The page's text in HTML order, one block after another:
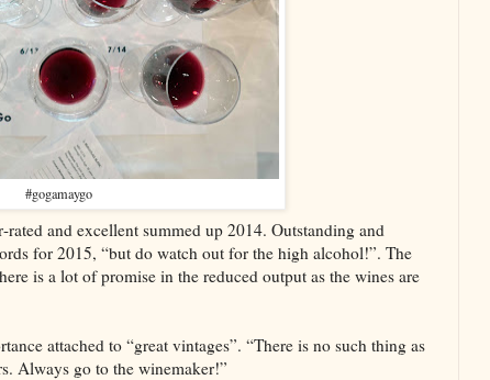
#gogamaygo
and excellent summed up 2014. Outstanding and
for 2015, “but do watch out for the high alcohol!”. The
is a lot of promise in the reduced output as the wines are
attached to “great vintages”. “There is no such thing as
Always go to the winemaker!”